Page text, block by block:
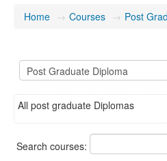
Home → Courses → Post
All post graduate Diplomas
Search courses: